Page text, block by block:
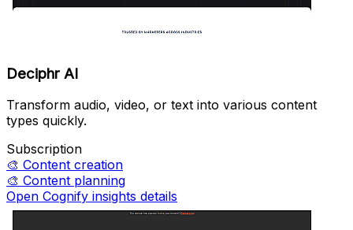
Deciphr AI
Transform audio, video, or text into various content
types quickly.
Subscription
🎨 Content creation
🎨 Content planning
Open Cognify insights details